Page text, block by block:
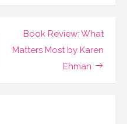
Book Review: What
Matters Most by Karen
Ehman